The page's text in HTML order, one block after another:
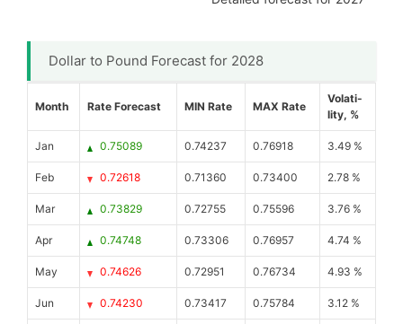
Dollar to Pound Forecast for 2028
Month Rate Forecast MIN Rate MAX Rate
Volati-
lity, %
Jan 0.75089 0.74237 0.76918 3.49 %
Feb 0.72618 0.71360 0.73400 2.78 %
Mar 0.73829 0.72755 0.75596 3.76 %
Apr 0.74748 0.73306 0.76957 4.74 %
May 0.74626 0.72951 0.76734 4.93 %
Jun 0.74230 0.73417 0.75784 3.12 %